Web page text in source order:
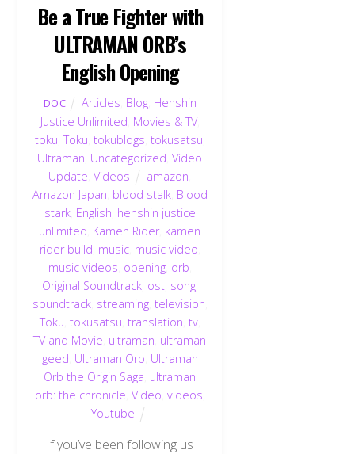
Be a True Fighter with
ULTRAMAN ORB’s
English Opening
DOC Articles Blog Henshin
Justice Unlimited Movies & TV,
toku ,Toku tokublogs tokusatsu
Ultraman Uncategorized ,Video
Update ,Videos amazon
Amazon Japan blood stalk, Blood
stark, English henshin justice
unlimited Kamen Rider, kamen
rider build music, music video
music videos opening, orb
Original Soundtrack, ost, song,
soundtrack, streaming, television
Toku tokusatsu translation tv,
TV and Movie ultraman ultraman
geed Ultraman Orb Ultraman
Orb the Origin Saga ultraman
orb: the chronicle Video videos
Youtube
If you’ve been following us